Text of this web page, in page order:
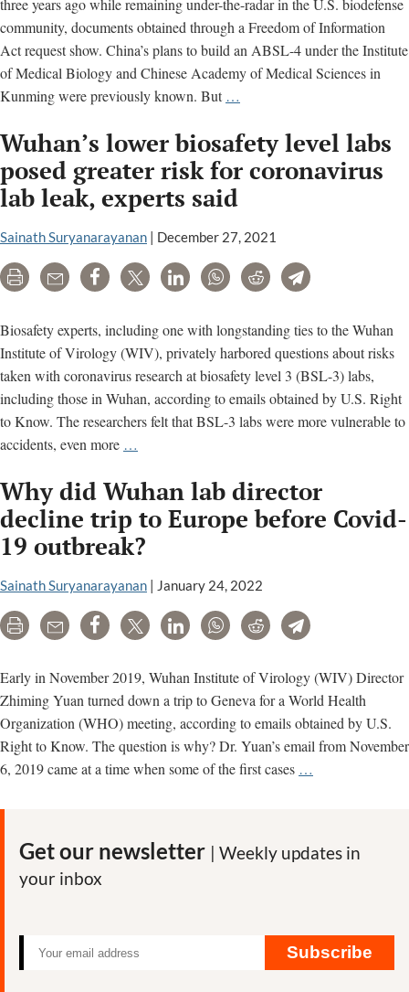
three years ago while remaining under-the-radar in the U.S. biodefense
community, documents obtained through a Freedom of Information
Act request show. China’s plans to build an ABSL-4 under the Institute
of Medical Biology and Chinese Academy of Medical Sciences in
Kunming were previously known. But …
to
Know
confirms
third
containment
in
China
Wuhan’s lower biosafety level labs
posed greater risk for coronavirus
lab leak, experts said
Sainath Suryanarayanan | December 27, 2021
Print Email Share Tweet LinkedInWhatsAppRedditTelegram
Biosafety experts, including one with longstanding ties to the Wuhan
Institute of Virology (WIV), privately harbored questions about risks
taken with coronavirus research at biosafety level 3 (BSL-3) labs,
including those in Wuhan, according to emails obtained by U.S. Right
to Know. The researchers felt that BSL-3 labs were more vulnerable to
accidents, even more …
biosafety
level
labs
posed
greater
for
lab
leak,
experts
said
Why did Wuhan lab director
decline trip to Europe before Covid-
19 outbreak?
Sainath Suryanarayanan | January 24, 2022
Print Email Share Tweet LinkedInWhatsAppRedditTelegram
Early in November 2019, Wuhan Institute of Virology (WIV) Director
Zhiming Yuan turned down a trip to Geneva for a World Health
Organization (WHO) meeting, according to emails obtained by U.S.
Right to Know. The question is why? Dr. Yuan’s email from November
6, 2019 came at a time when some of the first cases …
director
Europe
before
Get our newsletter | Weekly updates in
your inbox
Subscribe